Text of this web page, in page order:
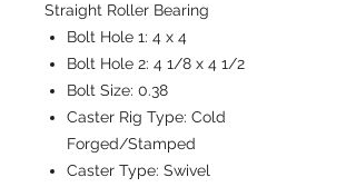
Straight Roller Bearing
Bolt Hole 1: 4 x 4
Bolt Hole 2: 4 1/8 x 4 1/2
Bolt Size: 0.38
Caster Rig Type: Cold
Forged/Stamped
Caster Type: Swivel